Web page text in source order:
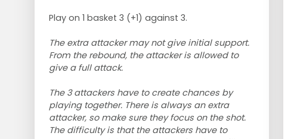
Play on 1 basket 3 (+1) against 3.
The extra attacker may not give initial support.
From the rebound, the attacker is allowed to
give a full attack.
The 3 attackers have to create chances by
playing together. There is always an extra
attacker, so make sure they focus on the shot.
The difficulty is that the attackers have to